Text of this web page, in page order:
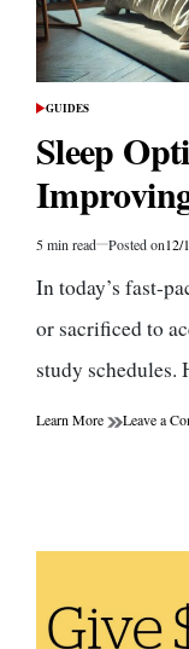
POSTED
GUIDES
Sleep
Estimated
time
5 min read Posted on12/
In today’s fast-
or sacrificed to
study schedules.
Learn More Leave a